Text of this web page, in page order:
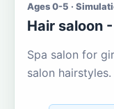
Ages 0-5 ·
Hair saloon
Spa salon for
salon hairstyles.